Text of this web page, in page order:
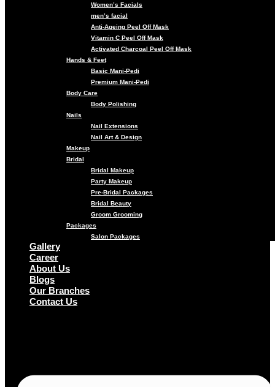
Women’s Facials
men’s facial
Anti-Ageing Peel Off Mask
Vitamin C Peel Off Mask
Activated Charcoal Peel Off Mask
Hands & Feet
Basic Mani-Pedi
Premium Mani-Pedi
Body Care
Body Polishing
Nails
Nail Extensions
Nail Art & Design
Makeup
Bridal
Bridal Makeup
Party Makeup
Pre-Bridal Packages
Bridal Beauty
Groom Grooming
Packages
Salon Packages
Gallery
Career
About Us
Blogs
Our Branches
Contact Us